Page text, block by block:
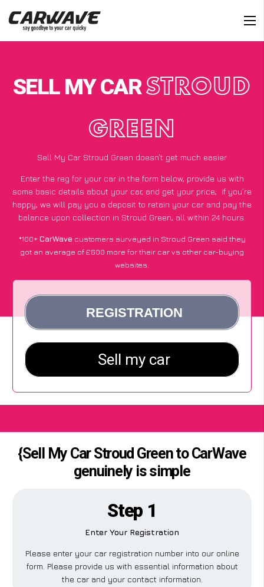
SELL MY CARSTROUD
GREEN
Sell My Car Stroud Green doesn’t get much easier
Enter the reg for your car in the form below, provide us with
some basic details about your car, and get your price; if you’re
happy, we will pay you a deposit to retain your car and pay the
balance upon collection in Stroud Green, all within 24 hours.
*100+CarWave customers surveyed in Stroud Green said they
got an average of £600 more for their car vs other car-buying
websites.
{Sell My Car Stroud Green to CarWave
genuinely is simple
Step 1
Enter Your Registration
Please enter your car registration number into our online
form. Please provide us with essential information about
the car and your contact information.